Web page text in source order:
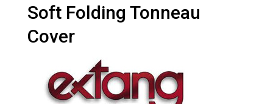
Soft Folding Tonneau
Cover